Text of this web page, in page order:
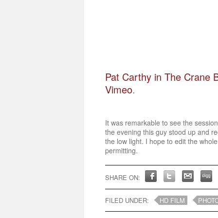
Pat Carthy in The Crane
Vimeo.
It was remarkable to see the
the evening this guy stood up and
the low light. I hope to edit the
permitting.
SHARE ON:
FILED UNDER: HD FILM